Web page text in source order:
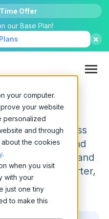
your computer.
your website
personalized
and through
the cookies
.
when you visit
with your
just one tiny
to make this
Offer
our Base Plan!
×
teams across
Technology, and
Talentin to find and
— faster, smarter,